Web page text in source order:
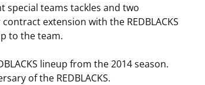
special teams tackles and two
extension with the REDBLACKS
to the team.
lineup from the 2014 season.
of the REDBLACKS.